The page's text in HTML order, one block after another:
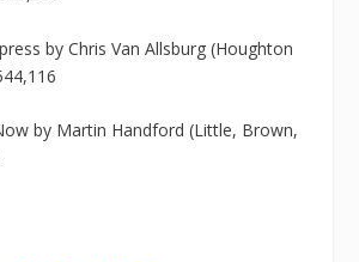
by Chris Van Allsburg (Houghton
by Martin Handford (Little, Brown,